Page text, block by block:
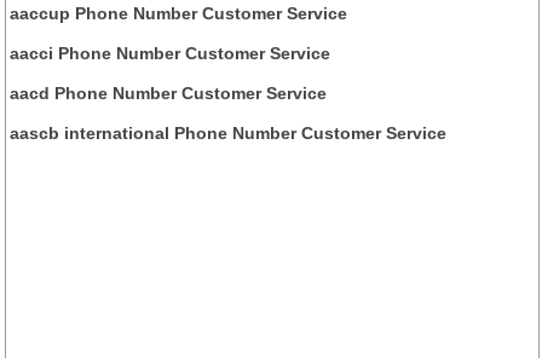
aaccup Phone Number Customer Service
aacci Phone Number Customer Service
aacd Phone Number Customer Service
aascb international Phone Number Customer Service